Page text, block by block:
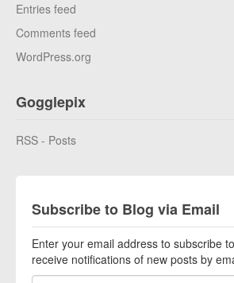
Entries feed
Comments feed
WordPress.org
Gogglepix
RSS - Posts
Subscribe to Blog via Email
Enter your email address to subscribe
receive notifications of new posts by